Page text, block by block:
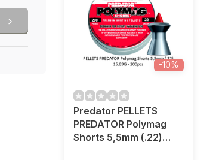
-10%
Predator PELLETS
PREDATOR Polymag
Shorts 5,5mm (.22)
15.89G - 200pcs